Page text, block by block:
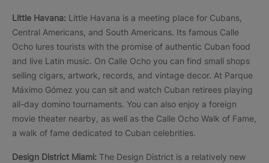
Little Havana: Little Havana is a meeting place for Cubans,
Central Americans, and South Americans. Its famous Calle
Ocho lures tourists with the promise of authentic Cuban food
and live Latin music. On Calle Ocho you can find small shops
selling cigars, artwork, records, and vintage decor. At Parque
Máximo Gómez you can sit and watch Cuban retirees playing
all-day domino tournaments. You can also enjoy a foreign
movie theater nearby, as well as the Calle Ocho Walk of Fame,
a walk of fame dedicated to Cuban celebrities.
Design District Miami: The Design District is a relatively new